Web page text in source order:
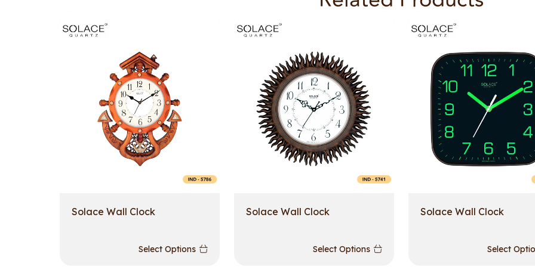
Solace Wall Clock
Select Options
Solace Wall Clock
Select Options
Solace Wall Clock
Select